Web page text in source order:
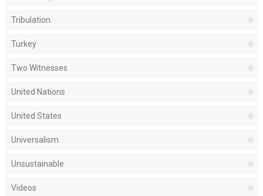
Tribulation
Turkey
Two Witnesses
United Nations
United States
Universalism
Unsustainable
Videos